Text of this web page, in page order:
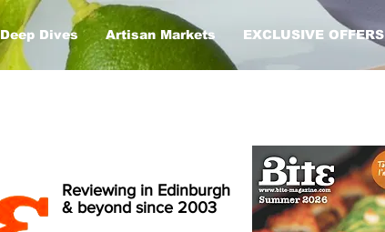
Deep Dives Artisan Markets EXCLUSIVE OFFERS
Reviewing in Edinburgh
& beyond since 2003